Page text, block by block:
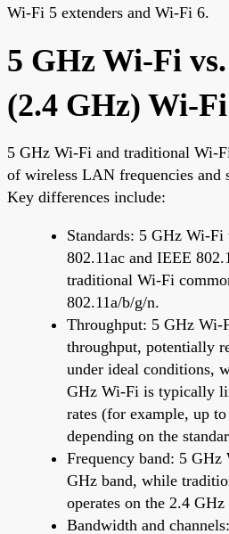
Wi-Fi 5 extenders and Wi-Fi 6.
5 GHz Wi-Fi
(2.4 GHz) Wi-Fi
5 GHz Wi-Fi and traditional Wi-
of wireless LAN frequencies and
Key differences include:
Standards: 5 GHz Wi-
802.11ac and IEEE
traditional Wi-Fi
802.11a/b/g/n.
Throughput: 5 GHz Wi-
throughput, potentially
under ideal conditions,
GHz Wi-Fi is typically
rates (for example, up
depending on the
Frequency band: 5 GHz
GHz band, while
operates on the 2.4 GHz
Bandwidth and